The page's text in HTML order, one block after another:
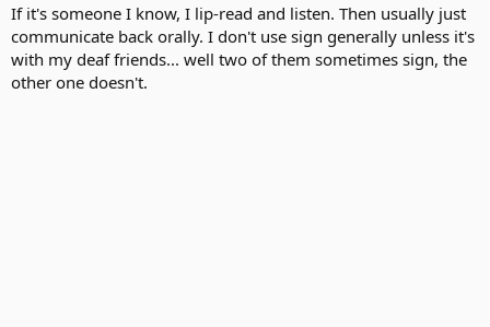
If it's someone I know, I lip-read and listen. Then usually just
communicate back orally. I don't use sign generally unless it's
with my deaf friends... well two of them sometimes sign, the
other one doesn't.